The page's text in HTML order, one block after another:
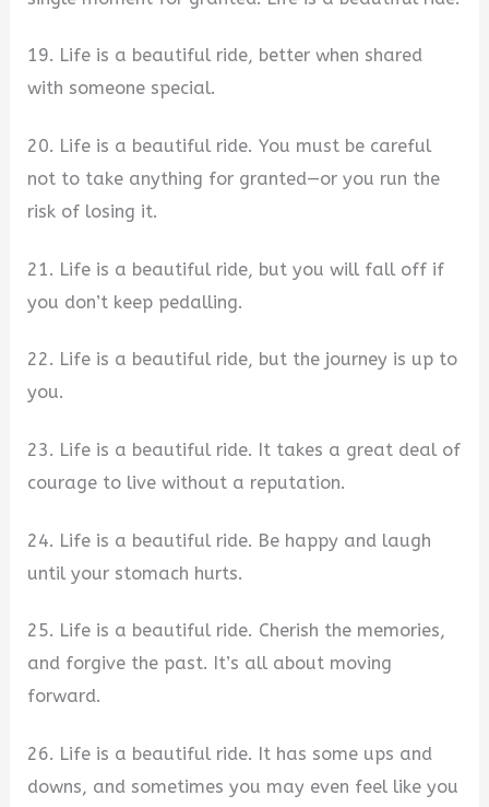
19. Life is a beautiful ride, better when shared
with someone special.
20. Life is a beautiful ride. You must be careful
not to take anything for granted—or you run the
risk of losing it.
21. Life is a beautiful ride, but you will fall off if
you don’t keep pedalling.
22. Life is a beautiful ride, but the journey is up to
you.
23. Life is a beautiful ride. It takes a great deal of
courage to live without a reputation.
24. Life is a beautiful ride. Be happy and laugh
until your stomach hurts.
25. Life is a beautiful ride. Cherish the memories,
and forgive the past. It’s all about moving
forward.
26. Life is a beautiful ride. It has some ups and
downs, and sometimes you may even feel like you